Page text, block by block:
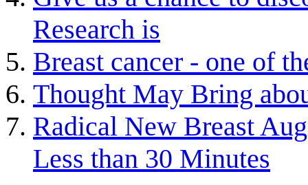
Research is
Breast cancer - one of
Thought May Bring
Radical New Breast
Less than 30 Minutes